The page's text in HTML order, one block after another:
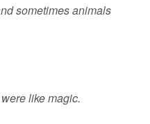
sometimes animals
like magic.